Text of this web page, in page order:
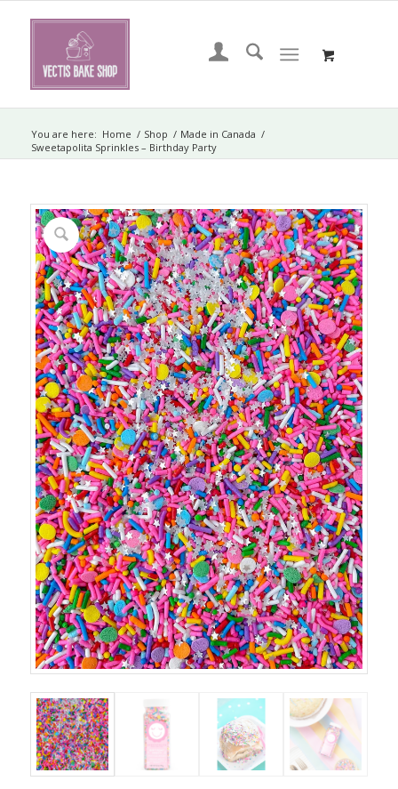
You are here: Home / Shop / Made in Canada /
Sweetapolita Sprinkles – Birthday Party